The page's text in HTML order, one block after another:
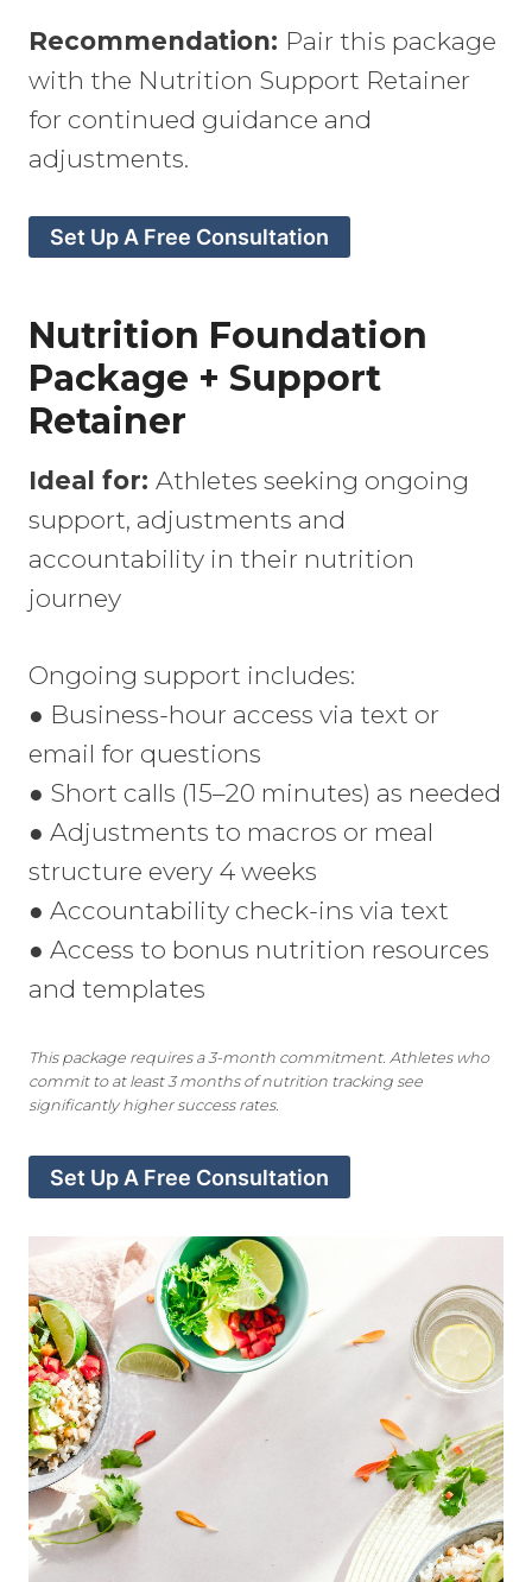
Recommendation: Pair this package
with the Nutrition Support Retainer
for continued guidance and
adjustments.
Set Up A Free Consultation
Nutrition Foundation
Package + Support
Retainer
Ideal for: Athletes seeking ongoing
support, adjustments and
accountability in their nutrition
journey
Ongoing support includes:
● Business-hour access via text or
email for questions
● Short calls (15–20 minutes) as needed
● Adjustments to macros or meal
structure every 4 weeks
● Accountability check-ins via text
● Access to bonus nutrition resources
and templates
This package requires a 3-month commitment. Athletes who
commit to at least 3 months of nutrition tracking see
significantly higher success rates.
Set Up A Free Consultation